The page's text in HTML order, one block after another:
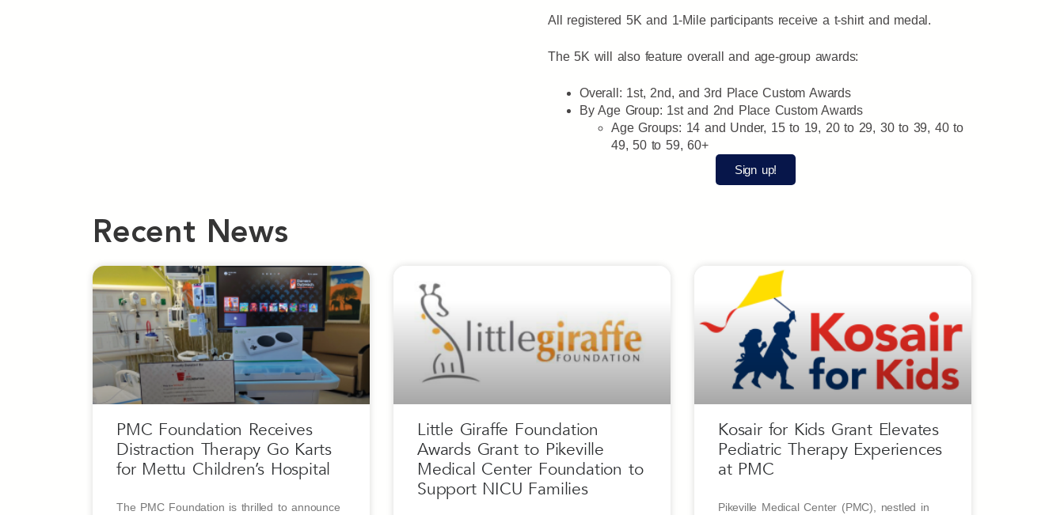
All registered 5K and 1-Mile participants receive a t-shirt and medal.
The 5K will also feature overall and age-group awards:
Overall: 1st, 2nd, and 3rd Place Custom Awards
By Age Group: 1st and 2nd Place Custom Awards
Age Groups: 14 and Under, 15 to 19, 20 to 29, 30 to 39, 40 to
49, 50 to 59, 60+
Sign up!
Recent News
PMC Foundation Receives
Distraction Therapy Go Karts
for Mettu Children’s Hospital
The PMC Foundation is thrilled to announce
Little Giraffe Foundation
Awards Grant to Pikeville
Medical Center Foundation to
Support NICU Families
Kosair for Kids Grant Elevates
Pediatric Therapy Experiences
at PMC
Pikeville Medical Center (PMC), nestled in